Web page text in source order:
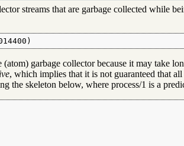
streams that are garbage collected while
garbage collector because it may take
, which implies that it is not guaranteed that
the skeleton below, where process/1 is a